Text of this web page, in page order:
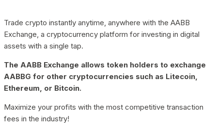
Trade crypto instantly anytime, anywhere with the AABB
Exchange, a cryptocurrency platform for investing in digital
assets with a single tap.
The AABB Exchange allows token holders to exchange
AABBG for other cryptocurrencies such as Litecoin,
Ethereum, or Bitcoin.
Maximize your profits with the most competitive transaction
fees in the industry!